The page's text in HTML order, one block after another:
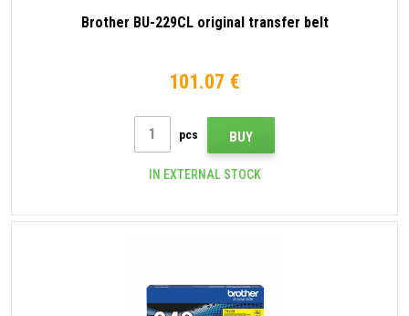
Brother BU-229CL original transfer belt
101.07 €
pcs BUY
IN EXTERNAL STOCK